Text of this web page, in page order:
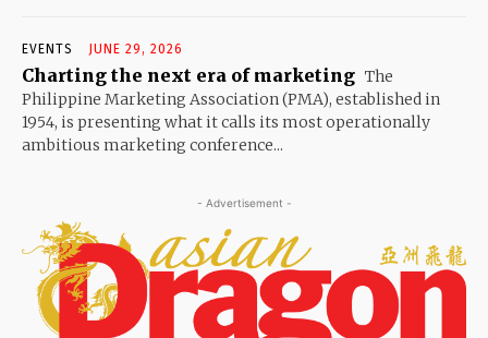
EVENTS JUNE 29, 2026
Charting the next era of marketing The
Philippine Marketing Association (PMA), established in
1954, is presenting what it calls its most operationally
ambitious marketing conference...
- Advertisement -